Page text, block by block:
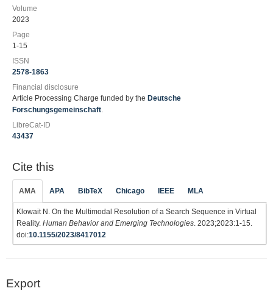
Volume
2023
Page
1-15
ISSN
2578-1863
Financial disclosure
Article Processing Charge funded by the Deutsche
Forschungsgemeinschaft.
LibreCat-ID
43437
Cite this
AMA APA BibTeX Chicago IEEE MLA
Klowait N. On the Multimodal Resolution of a Search Sequence in Virtual
Reality. Human Behavior and Emerging Technologies . 2023;2023:1-15.
doi:10.1155/2023/8417012
Export